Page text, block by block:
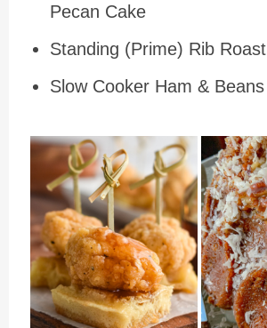
Pecan Cake
Standing (Prime) Rib Roast
Slow Cooker Ham & Beans